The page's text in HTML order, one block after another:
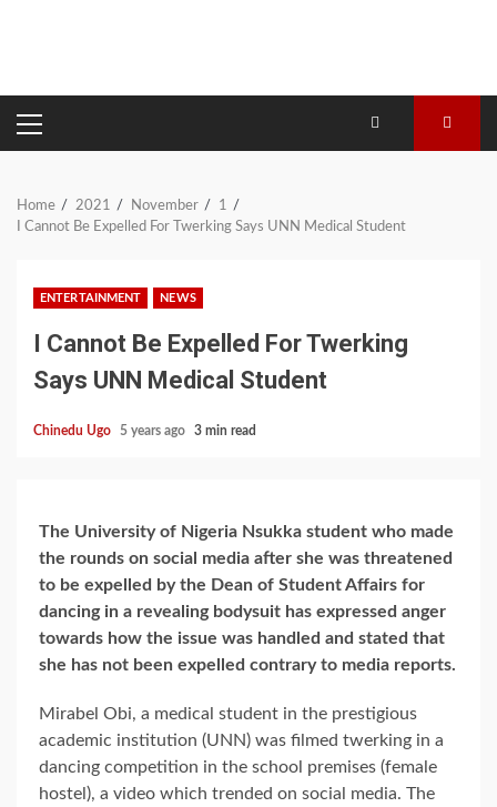
PRIMARY
MENU
Home 2021 November
1
I Cannot Be Expelled For Twerking Says UNN Medical Student
ENTERTAINMENT NEWS
I Cannot Be Expelled For Twerking
Says UNN Medical Student
Chinedu Ugo 5 years ago 3 min read
The University of Nigeria Nsukka student who made
the rounds on social media after she was threatened
to be expelled by the Dean of Student Affairs for
dancing in a revealing bodysuit has expressed anger
towards how the issue was handled and stated that
she has not been expelled contrary to media reports.
Mirabel Obi, a medical student in the prestigious
academic institution (UNN) was filmed twerking in a
dancing competition in the school premises (female
hostel), a video which trended on social media. The